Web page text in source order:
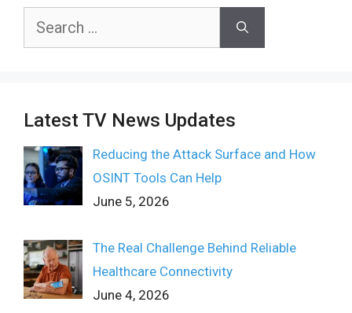
Search
Latest TV News Updates
Reducing the Attack Surface and How
OSINT Tools Can Help
June 5, 2026
The Real Challenge Behind Reliable
Healthcare Connectivity
June 4, 2026